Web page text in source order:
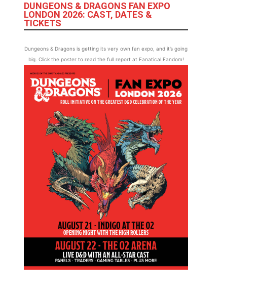
DUNGEONS & DRAGONS FAN EXPO
LONDON 2026: CAST, DATES &
TICKETS
Dungeons & Dragons is getting its very own fan expo, and it’s going
big. Click the poster to read the full report at Fanatical Fandom!